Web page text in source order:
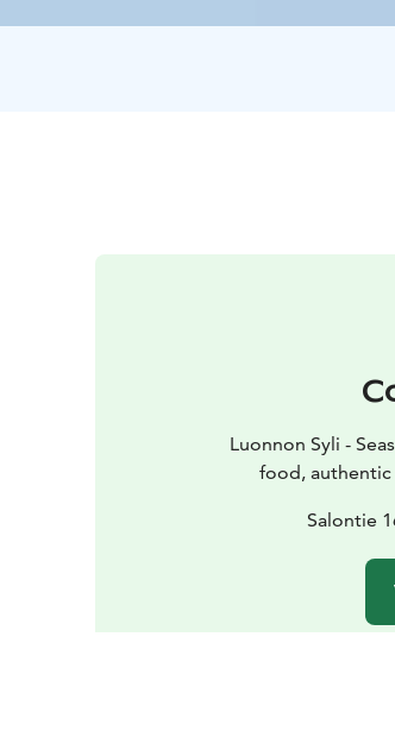
Luonnon Syli -
food,
Salontie